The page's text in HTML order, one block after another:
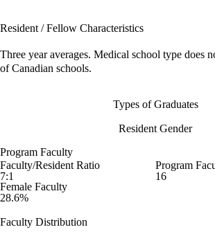
Resident / Fellow Characteristics
Three year averages. Medical school type does
of Canadian schools.
Types of Graduates
Resident Gender
Program Faculty
Faculty/Resident Ratio
7:1
Program
16
Female Faculty
28.6%
Faculty Distribution